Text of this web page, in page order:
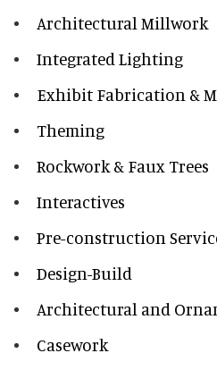
Architectural Millwork
Integrated Lighting
Exhibit Fabrication &
Theming
Rockwork & Faux Trees
Interactives
Pre-construction
Design-Build
Architectural and
Casework